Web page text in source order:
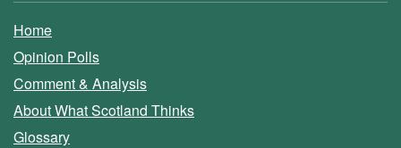
Home
Opinion Polls
Comment & Analysis
About What Scotland Thinks
Glossary